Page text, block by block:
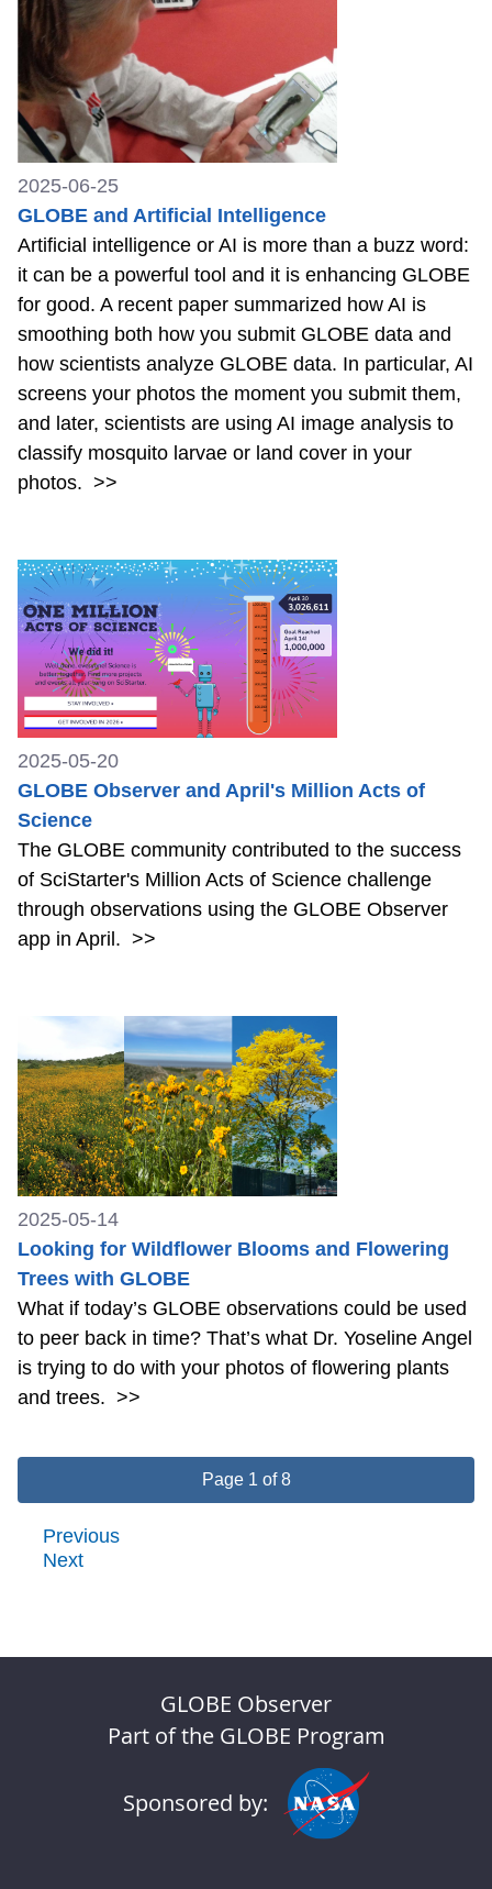
2025-06-25
GLOBE and Artificial Intelligence
Artificial intelligence or AI is more than a buzz word:
it can be a powerful tool and it is enhancing GLOBE
for good. A recent paper summarized how AI is
smoothing both how you submit GLOBE data and
how scientists analyze GLOBE data. In particular, AI
screens your photos the moment you submit them,
and later, scientists are using AI image analysis to
classify mosquito larvae or land cover in your
photos. >>
2025-05-20
GLOBE Observer and April's Million Acts of
Science
The GLOBE community contributed to the success
of SciStarter's Million Acts of Science challenge
through observations using the GLOBE Observer
app in April. >>
2025-05-14
Looking for Wildflower Blooms and Flowering
Trees with GLOBE
What if today’s GLOBE observations could be used
to peer back in time? That’s what Dr. Yoseline Angel
is trying to do with your photos of flowering plants
and trees. >>
Page 1 of 8
Previous
Next
GLOBE Observer
Part of the GLOBE Program
Sponsored by: